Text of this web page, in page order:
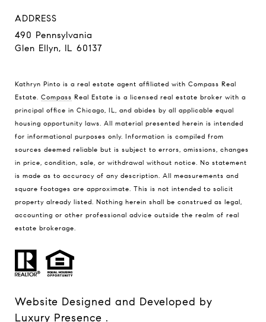
ADDRESS
490 Pennsylvania
Glen Ellyn, IL 60137
Kathryn Pinto is a real estate agent affiliated with Compass Real
Estate. Compass Real Estate is a licensed real estate broker with a
principal office in Chicago, IL, and abides by all applicable equal
housing opportunity laws. All material presented herein is intended
for informational purposes only. Information is compiled from
sources deemed reliable but is subject to errors, omissions, changes
in price, condition, sale, or withdrawal without notice. No statement
is made as to accuracy of any description. All measurements and
square footages are approximate. This is not intended to solicit
property already listed. Nothing herein shall be construed as legal,
accounting or other professional advice outside the realm of real
estate brokerage.
Website Designed and Developed by
Luxury Presence .